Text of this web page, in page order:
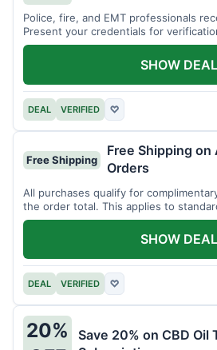
Police, fire, and EMT professionals
Present your credentials for
DEAL VERIFIED ♡
SHOW DEAL
Free Shipping
Free Shipping on
Orders
All purchases qualify for
the order total. This applies to
DEAL VERIFIED ♡
SHOW DEAL
20%
Save 20% on CBD Oil